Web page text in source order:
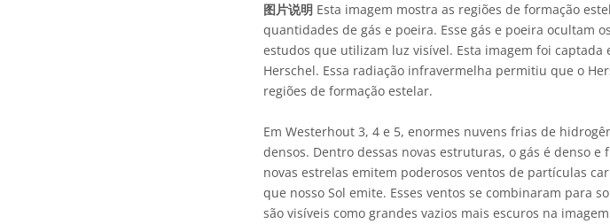
图片说明 Esta imagem mostra as regiões de formação
quantidades de gás e poeira. Esse gás e poeira ocultam
estudos que utilizam luz visível. Esta imagem foi
Herschel. Essa radiação infravermelha permitiu que o
regiões de formação estelar.
Em Westerhout 3, 4 e 5, enormes nuvens frias de
densos. Dentro dessas novas estruturas, o gás é denso
novas estrelas emitem poderosos ventos de partículas
que nosso Sol emite. Esses ventos se combinaram para
são visíveis como grandes vazios mais escuros na